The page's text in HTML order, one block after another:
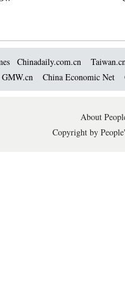
Chinadaily.com.cn
GMW.cn China Economic Net
About
Copyright by